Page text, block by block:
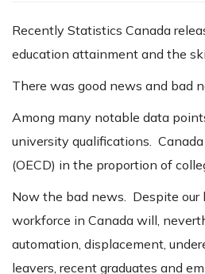
Recently Statistics Canada
education attainment and the
There was good news and bad
Among many notable data
university qualifications.
(OECD) in the proportion of
Now the bad news. Despite our
workforce in Canada will,
automation, displacement,
leavers, recent graduates and